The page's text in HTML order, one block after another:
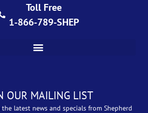
Toll Free
1-866-789-SHEP
OUR MAILING LIST
latest news and specials from Shepherd